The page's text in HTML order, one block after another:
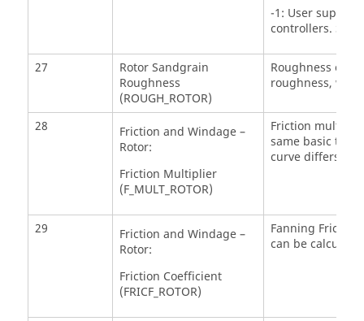
-1: User
controllers. See
27
Rotor Sandgrain
Roughness
(ROUGH_ROTOR)
Roughness of
roughness,
28
Friction and Windage –
Rotor:
Friction Multiplier
(F_MULT_ROTOR)
Friction
same basic
curve differs by
29
Friction and Windage –
Rotor:
Friction Coefficient
(FRICF_ROTOR)
Fanning
can be